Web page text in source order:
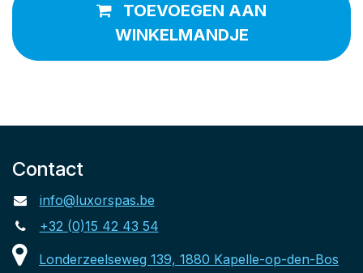
TOEVOEGEN AAN
WINKELMANDJE
Contact
info@luxorspas.be
+32 (0)15 42 43 54
Londerzeelseweg 139, 1880 Kapelle-op-den-Bos